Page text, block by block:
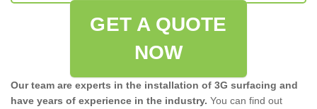
GET A QUOTE
NOW
Our team are experts in the installation of 3G surfacing and
have years of experience in the industry. You can find out